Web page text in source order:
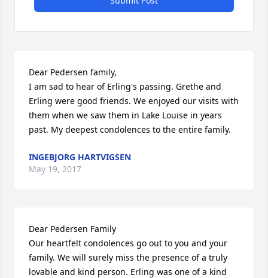
Dear Pedersen family,
I am sad to hear of Erling's passing. Grethe and
Erling were good friends. We enjoyed our visits with
them when we saw them in Lake Louise in years
past. My deepest condolences to the entire family.
INGEBJORG HARTVIGSEN
May 19, 2017
Dear Pedersen Family
Our heartfelt condolences go out to you and your
family. We will surely miss the presence of a truly
lovable and kind person. Erling was one of a kind